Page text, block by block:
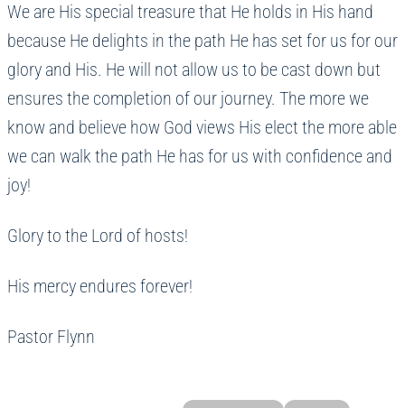
We are His special treasure that He holds in His hand
because He delights in the path He has set for us for our
glory and His. He will not allow us to be cast down but
ensures the completion of our journey. The more we
know and believe how God views His elect the more able
we can walk the path He has for us with confidence and
joy!
Glory to the Lord of hosts!
His mercy endures forever!
Pastor Flynn